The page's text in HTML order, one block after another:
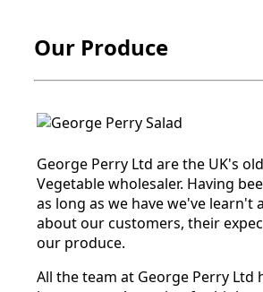
Our Produce
George Perry Ltd are the UK's
Vegetable wholesaler. Having
as long as we have we've learn't
about our customers, their
our produce.
All the team at George Perry Ltd